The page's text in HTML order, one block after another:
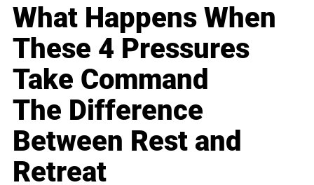
What Happens When
These 4 Pressures
Take Command
The Difference
Between Rest and
Retreat